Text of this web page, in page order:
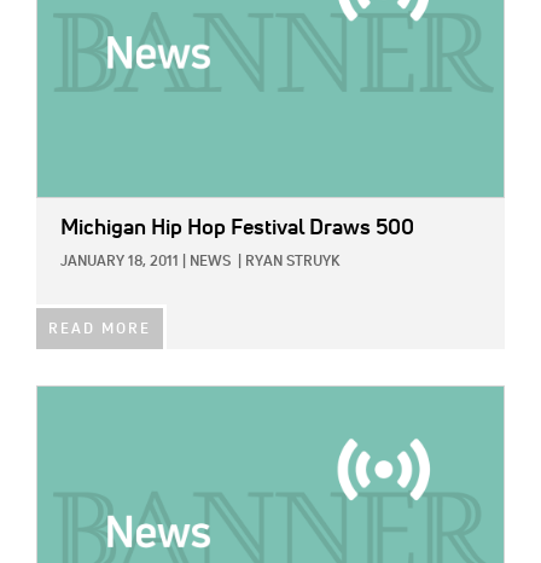
Michigan Hip Hop Festival Draws 500
JANUARY 18, 2011 NEWS RYAN STRUYK
READ MORE